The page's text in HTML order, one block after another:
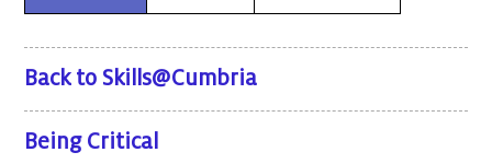
Back to Skills@Cumbria
Being Critical